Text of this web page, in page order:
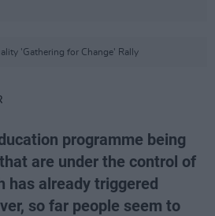
'Gathering for Change' Rally
programme being
are under the control of
has already triggered
so far people seem to